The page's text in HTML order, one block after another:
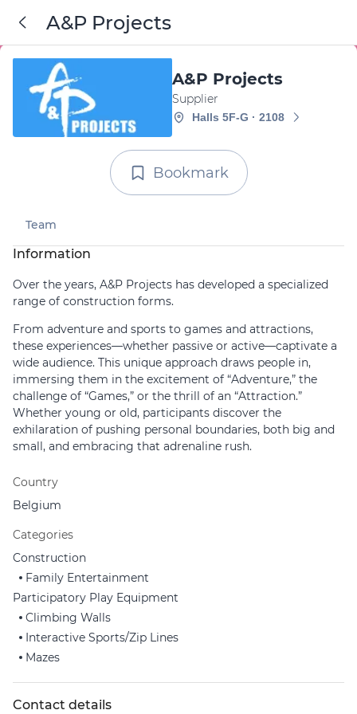
A&P Projects
A&P Projects
Supplier
Halls 5F-G · 2108
Bookmark
Team
Information
Over the years, A&P Projects has developed a specialized
range of construction forms.
From adventure and sports to games and attractions,
these experiences—whether passive or active—captivate a
wide audience. This unique approach draws people in,
immersing them in the excitement of “Adventure,” the
challenge of “Games,” or the thrill of an “Attraction.”
Whether young or old, participants discover the
exhilaration of pushing personal boundaries, both big and
small, and embracing that adrenaline rush.
Country
Belgium
Categories
Construction
Family Entertainment
Participatory Play Equipment
Climbing Walls
Interactive Sports/Zip Lines
Mazes
Contact details